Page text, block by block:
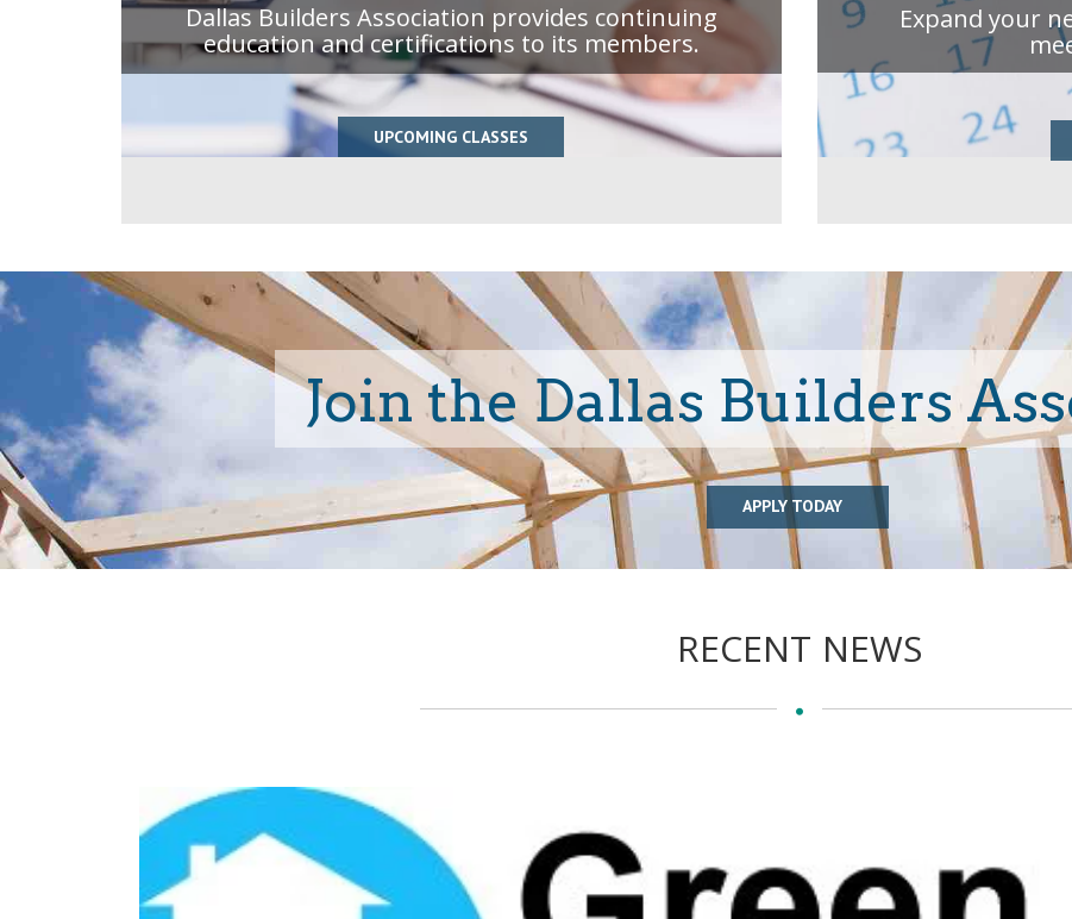
UPCOMING CLASSES
Dallas Builders Association provides continuing
education and certifications to its members.
Expand your
APPLY TODAY
Join the Dallas Builders
RECENT NEWS